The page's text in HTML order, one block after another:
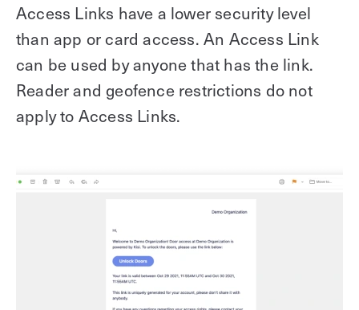
Access Links have a lower security level
than app or card access. An Access Link
can be used by anyone that has the link.
Reader and geofence restrictions do not
apply to Access Links.